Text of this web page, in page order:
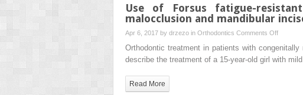
Use of Forsus fatigue-
malocclusion and mandibular
Apr 6, 2017 by drzezo in Orthodontics Comments Offon
Use
of
Orthodontic treatment in patients with
describe the treatment of a 15-year-old girl with
Read More